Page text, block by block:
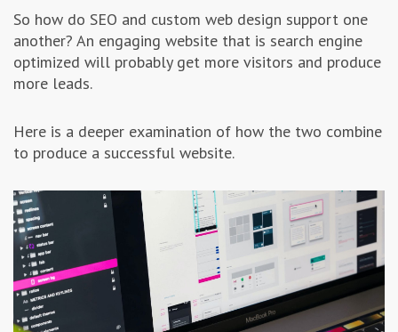
So how do SEO and custom web design support one
another? An engaging website that is search engine
optimized will probably get more visitors and produce
more leads.
Here is a deeper examination of how the two combine
to produce a successful website.